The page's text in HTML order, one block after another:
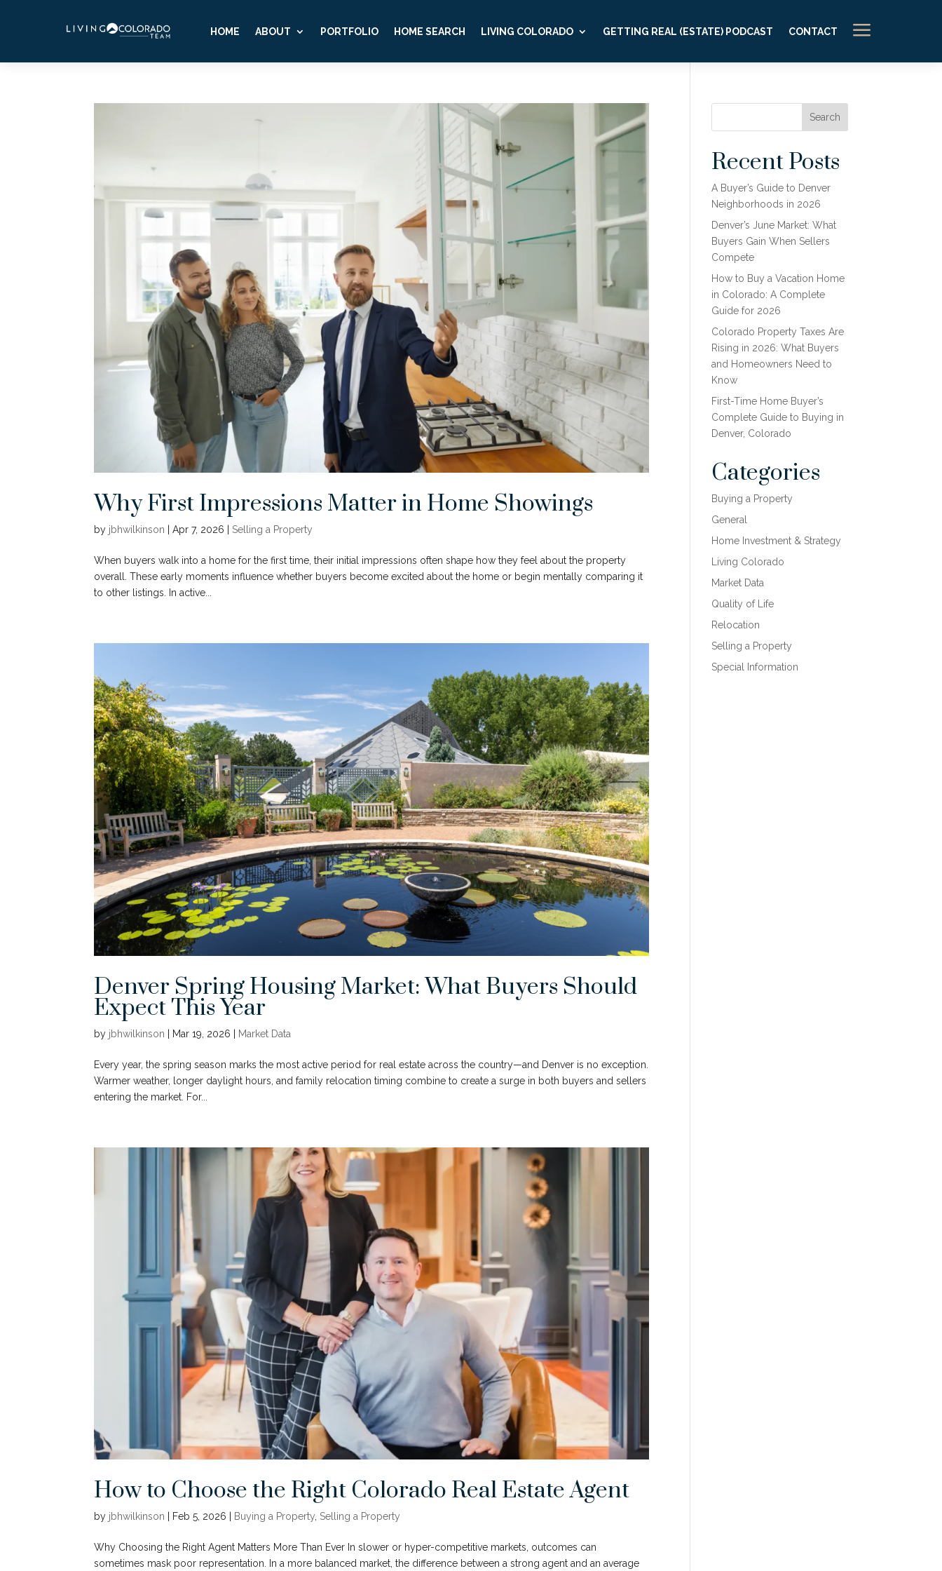
HOME ABOUT PORTFOLIO HOME SEARCH LIVING COLORADO GETTING REAL (ESTATE) PODCAST CONTACT a
Why First Impressions Matter in Home Showings
by jbhwilkinson |Apr 7, 2026 Selling a Property
When buyers walk into a home for the first time, their initial impressions often shape how they feel about the property
overall. These early moments influence whether buyers become excited about the home or begin mentally comparing it
to other listings. In active...
Denver Spring Housing Market: What Buyers Should
Expect This Year
by jbhwilkinson | Mar 19, 2026 | Market Data
Every year, the spring season marks the most active period for real estate across the country—and Denver is no exception.
Warmer weather, longer daylight hours, and family relocation timing combine to create a surge in both buyers and sellers
entering the market. For...
How to Choose the Right Colorado Real Estate Agent
by jbhwilkinson | Feb 5, 2026 | Buying a Property Selling a Property
Why Choosing the Right Agent Matters More Than Ever In slower or hyper-competitive markets, outcomes can
sometimes mask poor representation. In a more balanced market, the difference between a strong agent and an average
Search
Recent Posts
A Buyer’s Guide to Denver
Neighborhoods in 2026
Denver’s June Market: What
Buyers Gain When Sellers
Compete
How to Buy a Vacation Home
in Colorado: A Complete
Guide for 2026
Colorado Property Taxes Are
Rising in 2026: What Buyers
and Homeowners Need to
Know
First-Time Home Buyer’s
Complete Guide to Buying in
Denver, Colorado
Categories
Buying a Property
General
Home Investment & Strategy
Living Colorado
Market Data
Quality of Life
Relocation
Selling a Property
Special Information